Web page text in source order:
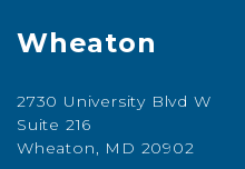
Wheaton
2730 University Blvd W
Suite 216
Wheaton, MD 20902